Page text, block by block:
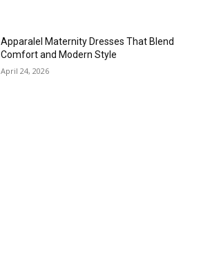
Apparalel Maternity Dresses That Blend
Comfort and Modern Style
April 24, 2026